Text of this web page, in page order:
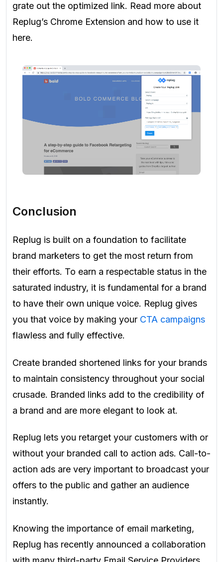
grate out the optimized link. Read more about
Replug’s Chrome Extension and how to use it
here.
Conclusion
Replug is built on a foundation to facilitate
brand marketers to get the most return from
their efforts. To earn a respectable status in the
saturated industry, it is fundamental for a brand
to have their own unique voice. Replug gives
you that voice by making your CTA campaigns
flawless and fully effective.
Create branded shortened links for your brands
to maintain consistency throughout your social
crusade. Branded links add to the credibility of
a brand and are more elegant to look at.
Replug lets you retarget your customers with or
without your branded call to action ads. Call-to-
action ads are very important to broadcast your
offers to the public and gather an audience
instantly.
Knowing the importance of email marketing,
Replug has recently announced a collaboration